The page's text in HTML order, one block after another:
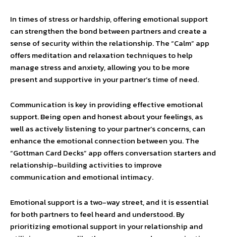
In times of stress or hardship, offering emotional support
can strengthen the bond between partners and create a
sense of security within the relationship. The “Calm” app
offers meditation and relaxation techniques to help
manage stress and anxiety, allowing you to be more
present and supportive in your partner’s time of need.
Communication is key in providing effective emotional
support. Being open and honest about your feelings, as
well as actively listening to your partner’s concerns, can
enhance the emotional connection between you. The
“Gottman Card Decks” app offers conversation starters and
relationship-building activities to improve
communication and emotional intimacy.
Emotional support is a two-way street, and it is essential
for both partners to feel heard and understood. By
prioritizing emotional support in your relationship and